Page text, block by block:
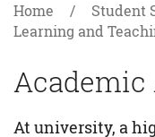
Home
Student
Learning and
At university, a